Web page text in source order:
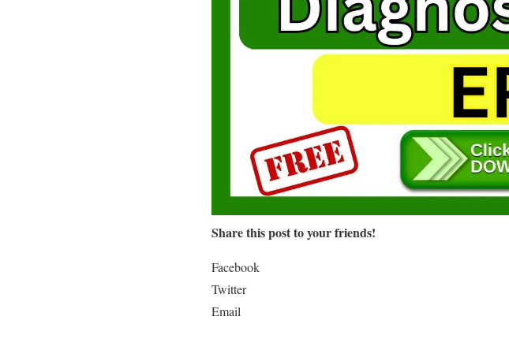
Share this post to your friends!
Facebook
Twitter
Email